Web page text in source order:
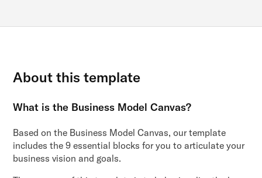
About this template
What is the Business Model Canvas?
Based on the Business Model Canvas, our template
includes the 9 essential blocks for you to articulate your
business vision and goals.